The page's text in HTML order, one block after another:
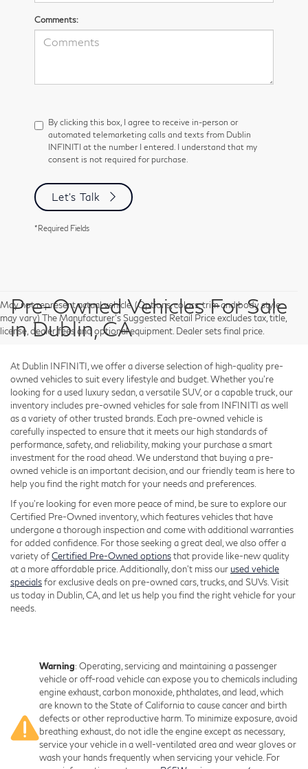
Comments:
By clicking this box, I agree to receive in-person or
automated telemarketing calls and texts from Dublin
INFINITI at the number I entered. I understand that my
consent is not required for purchase.
Let's Talk
*Required Fields
May not represent actual vehicle. (Options, colors, trim and body style
may vary) The Manufacturer's Suggested Retail Price excludes tax, title,
license, dealer fees and optional equipment. Dealer sets final price.
Pre-Owned Vehicles For Sale
in Dublin, CA
At Dublin INFINITI, we offer a diverse selection of high-quality pre-
owned vehicles to suit every lifestyle and budget. Whether you're
looking for a used luxury sedan, a versatile SUV, or a capable truck, our
inventory includes pre-owned vehicles for sale from INFINITI as well
as a variety of other trusted brands. Each pre-owned vehicle is
carefully inspected to ensure that it meets our high standards of
performance, safety, and reliability, making your purchase a smart
investment for the road ahead. We understand that buying a pre-
owned vehicle is an important decision, and our friendly team is here to
help you find the right match for your needs and preferences.
If you're looking for even more peace of mind, be sure to explore our
Certified Pre-Owned inventory, which features vehicles that have
undergone a thorough inspection and come with additional warranties
for added confidence. For those seeking a great deal, we also offer a
variety ofCertified Pre-Owned optionsthat provide like-new quality
at a more affordable price. Additionally, don’t miss our used vehicle
specialsfor exclusive deals on pre-owned cars, trucks, and SUVs. Visit
us today in Dublin, CA, and let us help you find the right vehicle for your
needs.
Warning: Operating, servicing and maintaining a passenger
vehicle or off-road vehicle can expose you to chemicals including
engine exhaust, carbon monoxide, phthalates, and lead, which
are known to the State of California to cause cancer and birth
defects or other reproductive harm. To minimize exposure, avoid
breathing exhaust, do not idle the engine except as necessary,
service your vehicle in a well-ventilated area and wear gloves or
wash your hands frequently when servicing your vehicle. For